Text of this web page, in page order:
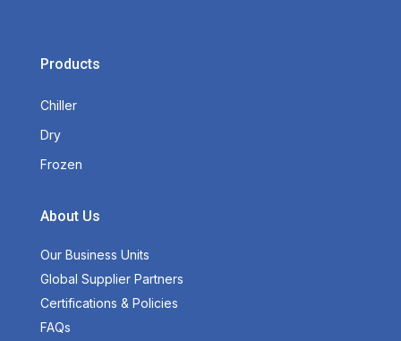
Products
Chiller
Dry
Frozen
About Us
Our Business Units
Global Supplier Partners
Certifications & Policies
FAQs